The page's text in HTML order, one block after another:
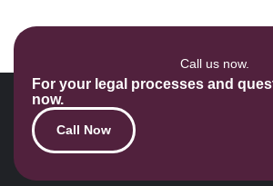
Call us now.
For your legal processes and
now.
Call Now